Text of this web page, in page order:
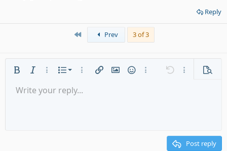
Reply
First Prev 3 of 3
Bold Italic More options…
List
Ordered list
More options…
Insert linkInsert image
SmiliesMore options…
Undo More
Font size 9
Text colorFont family
Arial
Strike-through
Underline
AlignmentAlign left
Paragraph format
Normal
QuoteMediaInsert table
Insert horizontal line
Spoiler
RedoToggle BB code
Remove formatting
Drafts
Write your reply...
Post reply